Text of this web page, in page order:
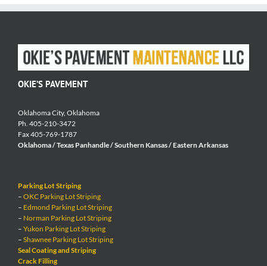
OKIE’S PAVEMENT
Oklahoma City, Oklahoma
Ph. 405-210-3472
Fax 405-769-1787
Oklahoma / Texas Panhandle / Southern Kansas / Eastern Arkansas
Parking Lot Striping
– OKC Parking Lot Striping
– Edmond Parking Lot Striping
– Norman Parking Lot Striping
– Yukon Parking Lot Striping
– Shawnee Parking Lot Striping
Seal Coating and Striping
Crack Filling